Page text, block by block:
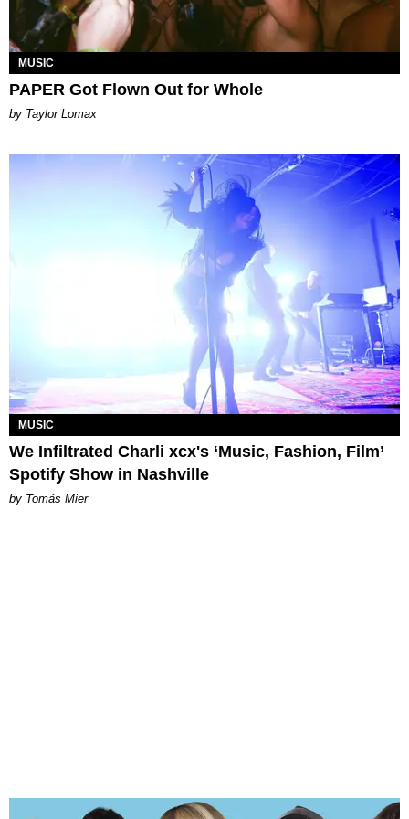
MUSIC
PAPER Got Flown Out for Whole
by Taylor Lomax
MUSIC
We Infiltrated Charli xcx's ‘Music, Fashion, Film’
Spotify Show in Nashville
by Tomás Mier